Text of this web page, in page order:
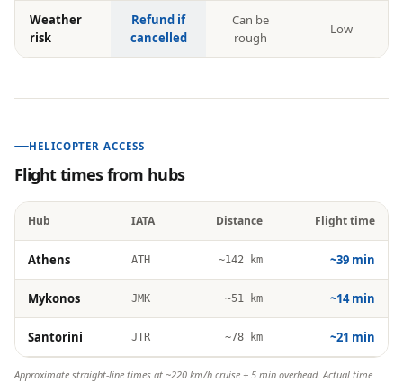
Weather
risk
Refund if
cancelled
Can be
rough
Low
HELICOPTER ACCESS
Flight times from hubs
Hub IATA Distance Flight time
Athens ATH ~142 km ~39 min
Mykonos JMK ~51 km ~14 min
Santorini JTR ~78 km ~21 min
Approximate straight-line times at ~220 km/h cruise + 5 min overhead. Actual time